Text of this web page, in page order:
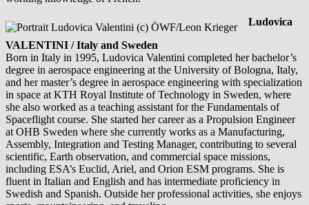
Ludovica
VALENTINI / Italy and Sweden
Born in Italy in 1995, Ludovica Valentini completed her bachelor’s
degree in aerospace engineering at the University of Bologna, Italy,
and her master’s degree in aerospace engineering with specialization
in space at KTH Royal Institute of Technology in Sweden, where
she also worked as a teaching assistant for the Fundamentals of
Spaceflight course. She started her career as a Propulsion Engineer
at OHB Sweden where she currently works as a Manufacturing,
Assembly, Integration and Testing Manager, contributing to several
scientific, Earth observation, and commercial space missions,
including ESA’s Euclid, Ariel, and Orion ESM programs. She is
fluent in Italian and English and has intermediate proficiency in
Swedish and Spanish. Outside her professional activities, she enjoys